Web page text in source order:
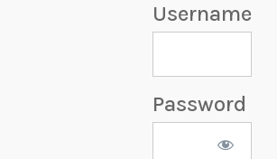
Username
Password